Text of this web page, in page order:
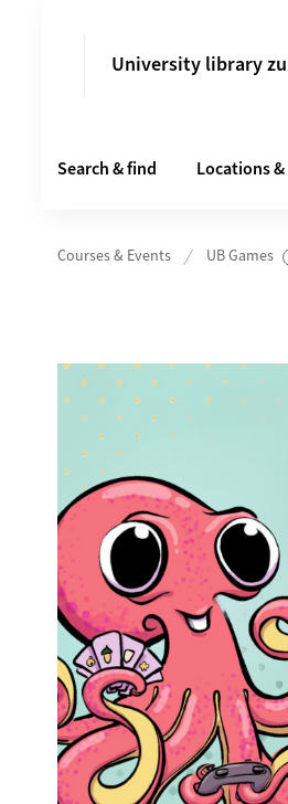
University library
Search & find Locations
Courses & Events UB Games
Unterseiten